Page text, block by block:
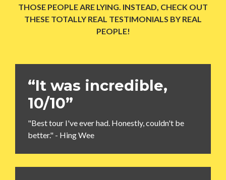
THOSE PEOPLE ARE LYING. INSTEAD, CHECK OUT
THESE TOTALLY REAL TESTIMONIALS BY REAL
PEOPLE!
“It was incredible,
10/10”
"Best tour I've ever had. Honestly, couldn't be
better." - Hing Wee